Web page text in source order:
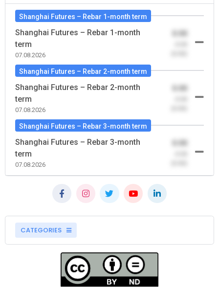
Shanghai Futures – Rebar 1-month term
Shanghai Futures – Rebar 1-month
term
07.08.2026
Shanghai Futures – Rebar 2-month term
Shanghai Futures – Rebar 2-month
term
07.08.2026
Shanghai Futures – Rebar 3-month term
Shanghai Futures – Rebar 3-month
term
07.08.2026
CATEGORIES